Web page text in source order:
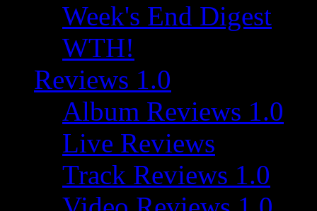
Week's End Digest
WTH!
Reviews 1.0
Album Reviews 1.0
Live Reviews
Track Reviews 1.0